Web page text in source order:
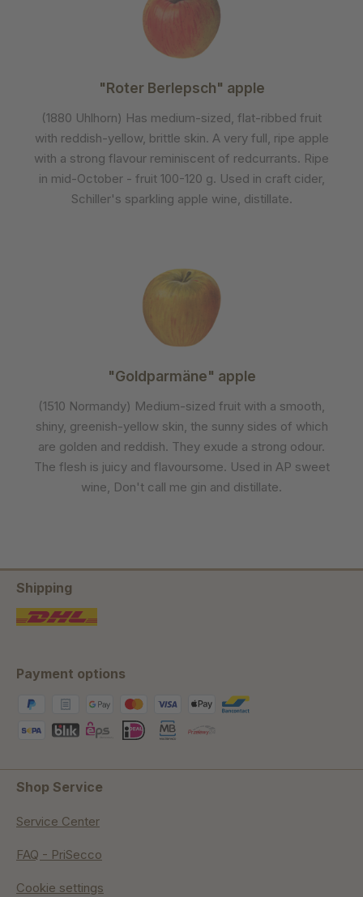
"Roter Berlepsch" apple
(1880 Uhlhorn) Has medium-sized, flat-ribbed fruit
with reddish-yellow, brittle skin. A very full, ripe apple
with a strong flavour reminiscent of redcurrants. Ripe
in mid-October - fruit 100-120 g. Used in craft cider,
Schiller's sparkling apple wine, distillate.
"Goldparmäne" apple
(1510 Normandy) Medium-sized fruit with a smooth,
shiny, greenish-yellow skin, the sunny sides of which
are golden and reddish. They exude a strong odour.
The flesh is juicy and flavoursome. Used in AP sweet
wine, Don't call me gin and distillate.
Shipping
Payment options
Shop Service
Service Center
FAQ - PriSecco
Cookie settings